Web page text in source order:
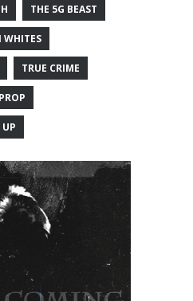
THE 5G BEAST
WHITES
TRUE CRIME